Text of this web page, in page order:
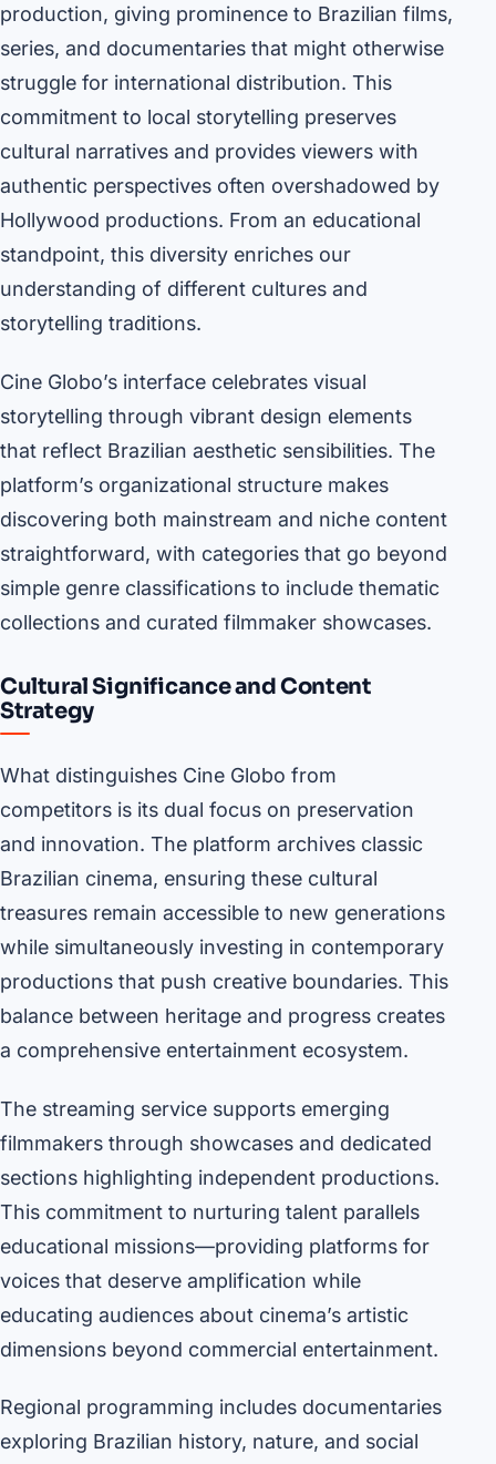
production, giving prominence to Brazilian films,
series, and documentaries that might otherwise
struggle for international distribution. This
commitment to local storytelling preserves
cultural narratives and provides viewers with
authentic perspectives often overshadowed by
Hollywood productions. From an educational
standpoint, this diversity enriches our
understanding of different cultures and
storytelling traditions.
Cine Globo’s interface celebrates visual
storytelling through vibrant design elements
that reflect Brazilian aesthetic sensibilities. The
platform’s organizational structure makes
discovering both mainstream and niche content
straightforward, with categories that go beyond
simple genre classifications to include thematic
collections and curated filmmaker showcases.
Cultural Significance and Content
Strategy
What distinguishes Cine Globo from
competitors is its dual focus on preservation
and innovation. The platform archives classic
Brazilian cinema, ensuring these cultural
treasures remain accessible to new generations
while simultaneously investing in contemporary
productions that push creative boundaries. This
balance between heritage and progress creates
a comprehensive entertainment ecosystem.
The streaming service supports emerging
filmmakers through showcases and dedicated
sections highlighting independent productions.
This commitment to nurturing talent parallels
educational missions—providing platforms for
voices that deserve amplification while
educating audiences about cinema’s artistic
dimensions beyond commercial entertainment.
Regional programming includes documentaries
exploring Brazilian history, nature, and social